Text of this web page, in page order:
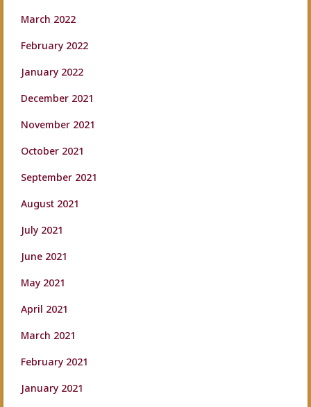
March 2022
February 2022
January 2022
December 2021
November 2021
October 2021
September 2021
August 2021
July 2021
June 2021
May 2021
April 2021
March 2021
February 2021
January 2021